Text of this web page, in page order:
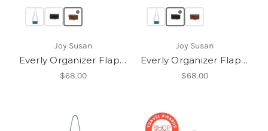
Joy Susan
Everly Organizer Flap Crossbody
$68.00
Joy Susan
Everly Organizer Flap Crossbody
$68.00